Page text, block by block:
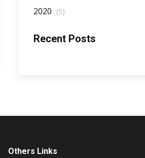
2020 (5)
Recent Posts
Others Links